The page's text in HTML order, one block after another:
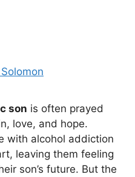
son is often prayed
love, and hope.
with alcohol addiction
leaving them feeling
son’s future. But the